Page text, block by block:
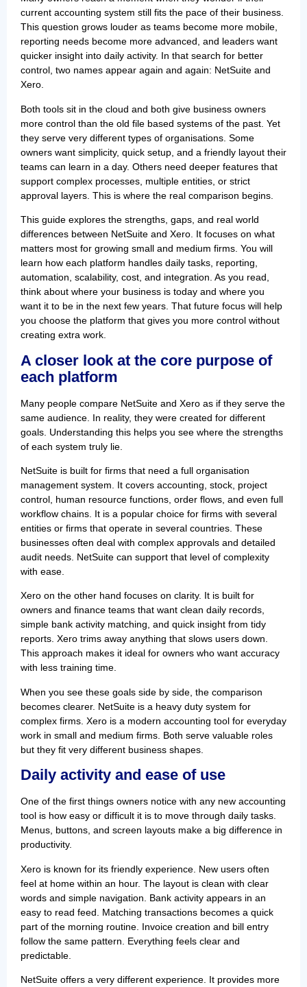
current accounting system still fits the pace of their business.
This question grows louder as teams become more mobile,
reporting needs become more advanced, and leaders want
quicker insight into daily activity. In that search for better
control, two names appear again and again: NetSuite and
Xero.
Both tools sit in the cloud and both give business owners
more control than the old file based systems of the past. Yet
they serve very different types of organisations. Some
owners want simplicity, quick setup, and a friendly layout their
teams can learn in a day. Others need deeper features that
support complex processes, multiple entities, or strict
approval layers. This is where the real comparison begins.
This guide explores the strengths, gaps, and real world
differences between NetSuite and Xero. It focuses on what
matters most for growing small and medium firms. You will
learn how each platform handles daily tasks, reporting,
automation, scalability, cost, and integration. As you read,
think about where your business is today and where you
want it to be in the next few years. That future focus will help
you choose the platform that gives you more control without
creating extra work.
A closer look at the core purpose of
each platform
Many people compare NetSuite and Xero as if they serve the
same audience. In reality, they were created for different
goals. Understanding this helps you see where the strengths
of each system truly lie.
NetSuite is built for firms that need a full organisation
management system. It covers accounting, stock, project
control, human resource functions, order flows, and even full
workflow chains. It is a popular choice for firms with several
entities or firms that operate in several countries. These
businesses often deal with complex approvals and detailed
audit needs. NetSuite can support that level of complexity
with ease.
Xero on the other hand focuses on clarity. It is built for
owners and finance teams that want clean daily records,
simple bank activity matching, and quick insight from tidy
reports. Xero trims away anything that slows users down.
This approach makes it ideal for owners who want accuracy
with less training time.
When you see these goals side by side, the comparison
becomes clearer. NetSuite is a heavy duty system for
complex firms. Xero is a modern accounting tool for everyday
work in small and medium firms. Both serve valuable roles
but they fit very different business shapes.
Daily activity and ease of use
One of the first things owners notice with any new accounting
tool is how easy or difficult it is to move through daily tasks.
Menus, buttons, and screen layouts make a big difference in
productivity.
Xero is known for its friendly experience. New users often
feel at home within an hour. The layout is clean with clear
words and simple navigation. Bank activity appears in an
easy to read feed. Matching transactions becomes a quick
part of the morning routine. Invoice creation and bill entry
follow the same pattern. Everything feels clear and
predictable.
NetSuite offers a very different experience. It provides more